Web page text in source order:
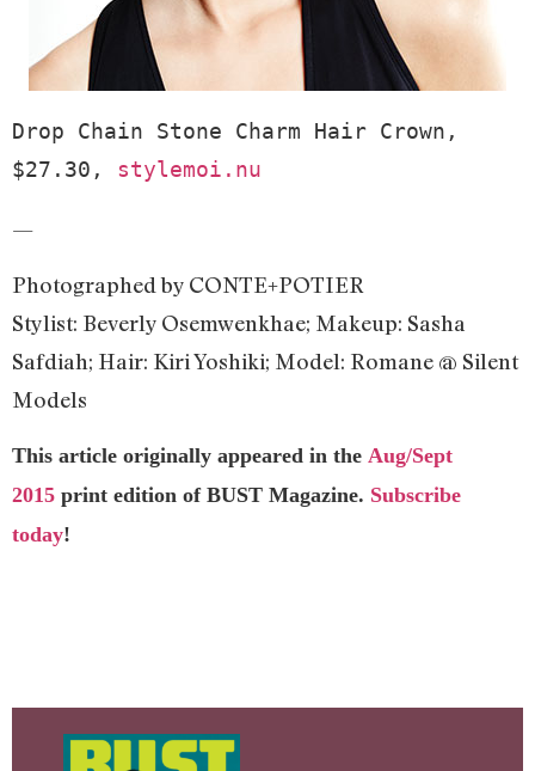
Drop Chain Stone Charm Hair Crown,
$27.30, stylemoi.nu
—
Photographed by CONTE+POTIER
Stylist: Beverly Osemwenkhae; Makeup: Sasha
Safdiah; Hair: Kiri Yoshiki; Model: Romane @ Silent
Models
This article originally appeared in the Aug/Sept
2015 print edition of BUST Magazine. Subscribe
today!